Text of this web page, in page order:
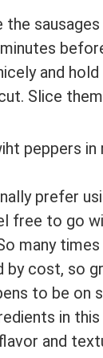
the
and
Slice
prefer
free to go
many
by cost, so
to be on
in
and